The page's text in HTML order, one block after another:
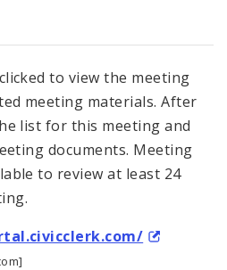
to view the meeting
meeting materials. After
list for this meeting and
documents. Meeting
to review at least 24